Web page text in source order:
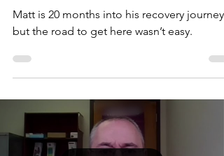
Matt is 20 months into his recovery journey,
but the road to get here wasn’t easy.